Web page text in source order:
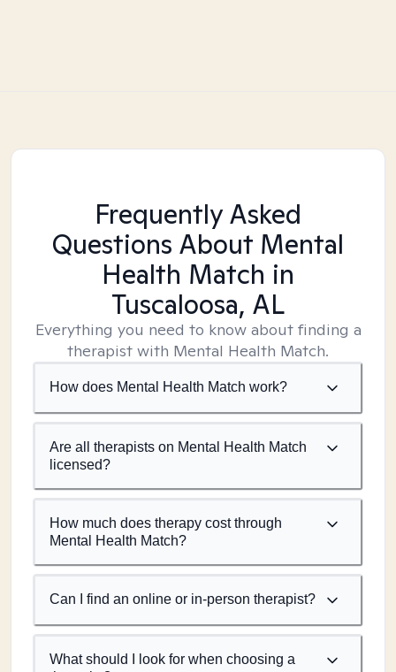
Frequently Asked
Questions About Mental
Health Match in
Tuscaloosa, AL
Everything you need to know about finding a
therapist with Mental Health Match.
How does Mental Health Match work?
Are all therapists on Mental Health Match
licensed?
How much does therapy cost through
Mental Health Match?
Can I find an online or in-person therapist?
What should I look for when choosing a